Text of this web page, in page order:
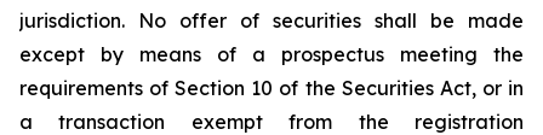
jurisdiction. No offer of securities shall be made
except by means of a prospectus meeting the
requirements of Section 10 of the Securities Act, or in
a transaction exempt from the registration